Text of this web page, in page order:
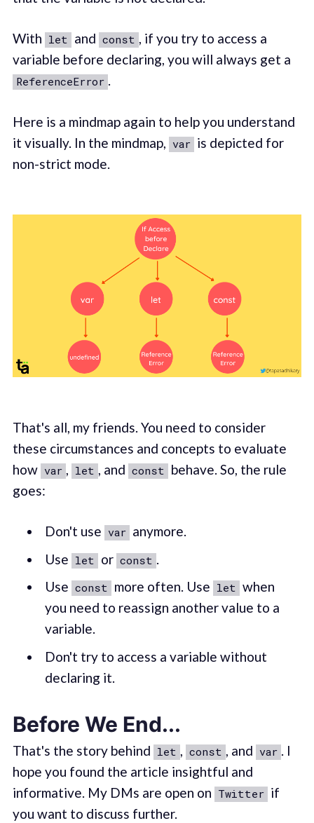
With let and const , if you try to access a
variable before declaring, you will always get a
ReferenceError .
Here is a mindmap again to help you understand
it visually. In the mindmap, var is depicted for
non-strict mode.
That's all, my friends. You need to consider
these circumstances and concepts to evaluate
how var , let , and const behave. So, the rule
goes:
Don't use var anymore.
Use let or const .
Use const more often. Use let when
you need to reassign another value to a
variable.
Don't try to access a variable without
declaring it.
Before We End...
That's the story behind let , const , and var . I
hope you found the article insightful and
informative. My DMs are open on Twitter if
you want to discuss further.